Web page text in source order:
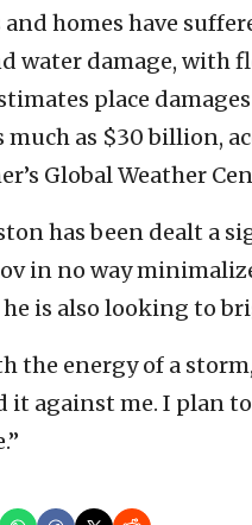
and homes have
water damage, with
place
much as $30 billion,
Global Weather
has been dealt a
in no way
he is also looking to
the energy of a
it against me. I plan